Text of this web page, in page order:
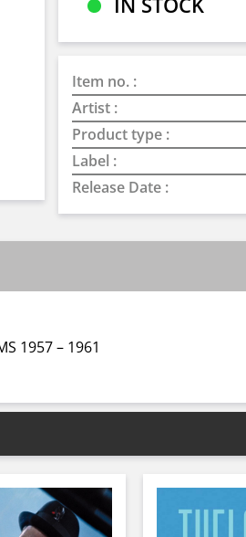
Item no. :
Artist :
Product type :
Label :
Release Date :
1957 – 1961